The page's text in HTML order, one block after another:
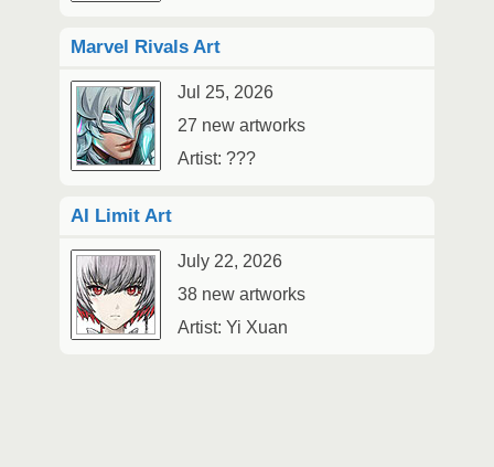
Marvel Rivals Art
Jul 25, 2026
27 new artworks
Artist: ???
AI Limit Art
July 22, 2026
38 new artworks
Artist: Yi Xuan